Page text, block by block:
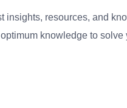
insights, resources, and
knowledge to